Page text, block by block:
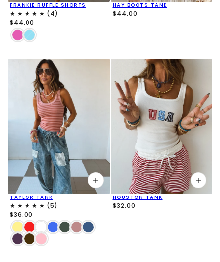
FRANKIE RUFFLE SHORTS
$44.00
HAY BOOTS TANK
$44.00
TAYLOR TANK
$36.00
HOUSTON TANK
$32.00